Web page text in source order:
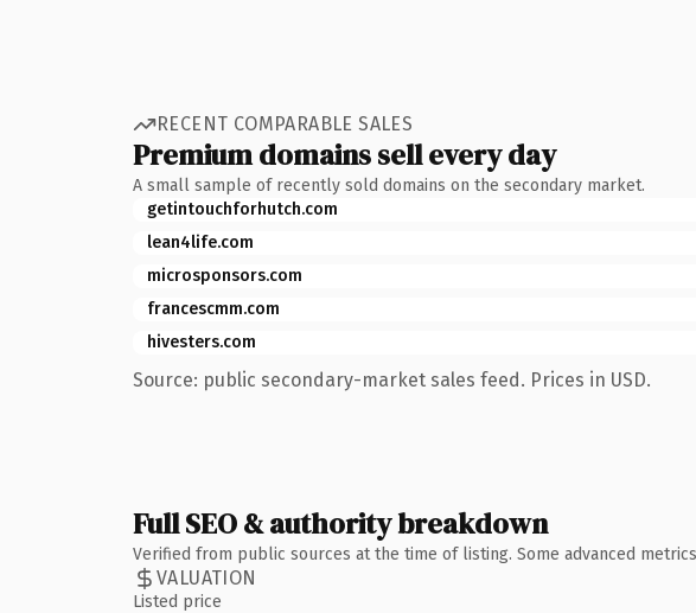
RECENT COMPARABLE SALES
Premium domains sell every day
A small sample of recently sold domains on the secondary market.
getintouchforhutch.com
lean4life.com
microsponsors.com
francescmm.com
hivesters.com
Source: public secondary-market sales feed. Prices in USD.
Full SEO & authority breakdown
Verified from public sources at the time of listing. Some advanced
VALUATION
Listed price